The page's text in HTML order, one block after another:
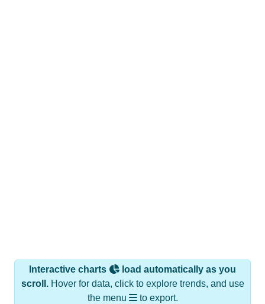
Interactive charts
load automatically as you
scroll.Hover for data, click to explore trends, and use
the menu
to export.